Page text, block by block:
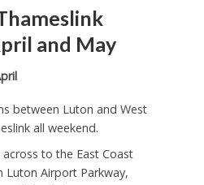
and May
between Luton and West
all weekend.
to the East Coast
Luton Airport Parkway,